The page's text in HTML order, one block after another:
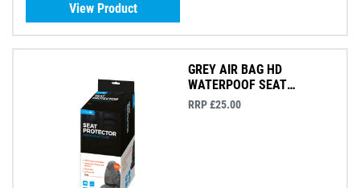
View Product
GREY AIR BAG HD
WATERPOOF SEAT
PROTECTOR
RRP £25.00